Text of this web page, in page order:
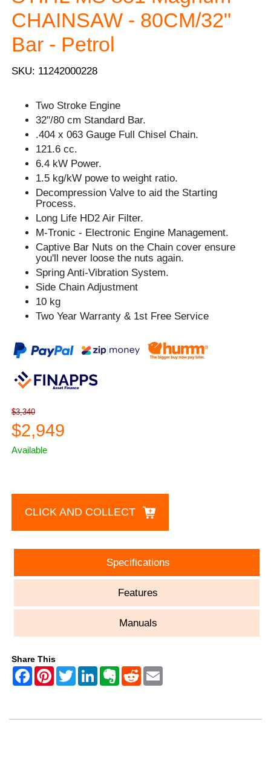
CHAINSAW - 80CM/32"
Bar - Petrol
SKU: 11242000228
Two Stroke Engine
32"/80 cm Standard Bar.
.404 x 063 Gauge Full Chisel Chain.
121.6 cc.
6.4 kW Power.
1.5 kg/kW powe to weight ratio.
Decompression Valve to aid the Starting
Process.
Long Life HD2 Air Filter.
M-Tronic - Electronic Engine Management.
Captive Bar Nuts on the Chain cover ensure
you'll never loose the nuts again.
Spring Anti-Vibration System.
Side Chain Adjustment
10 kg
Two Year Warranty & 1st Free Service
$3,340
$2,949
Available
CLICK AND COLLECT
Specifications
Features
Manuals
Share This